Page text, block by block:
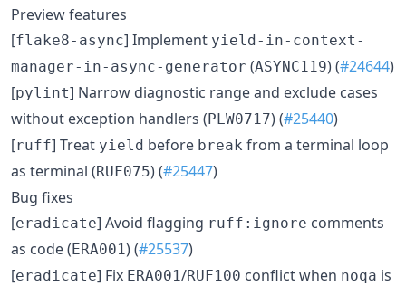
Preview features
[flake8-async] Implement yield-in-context-
manager-in-async-generator (ASYNC119) (#24644)
[pylint] Narrow diagnostic range and exclude cases
without exception handlers (PLW0717) (#25440)
[ruff] Treat yield before break from a terminal loop
as terminal (RUF075) (#25447)
Bug fixes
[eradicate] Avoid flagging ruff:ignore comments
as code (ERA001) (#25537)
[eradicate] Fix ERA001/RUF100 conflict when noqa is